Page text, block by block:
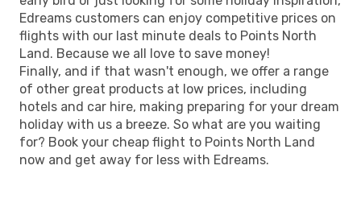
Edreams customers can enjoy competitive prices on
flights with our last minute deals to Points North
Land. Because we all love to save money!
Finally, and if that wasn't enough, we offer a range
of other great products at low prices, including
hotels and car hire, making preparing for your dream
holiday with us a breeze. So what are you waiting
for? Book your cheap flight to Points North Land
now and get away for less with Edreams.